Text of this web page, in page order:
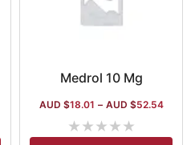
Medrol 10 Mg
AUD $18.01 – AUD $52.54
★★★★★